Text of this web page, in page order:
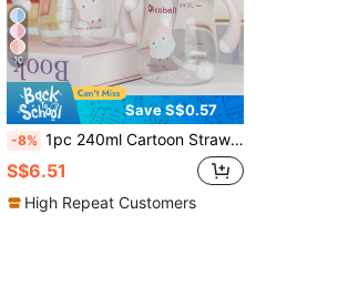
10
Save S$0.57
-8% 1pc 240ml Cartoon Straw Children's Cup, Cute Baby Sippy Cup, 360° Drinking, Tritan Leak-Proof Drop-Resistant With Handle And Scale, Suitable For Daily Use
S$6.51
High Repeat Customers